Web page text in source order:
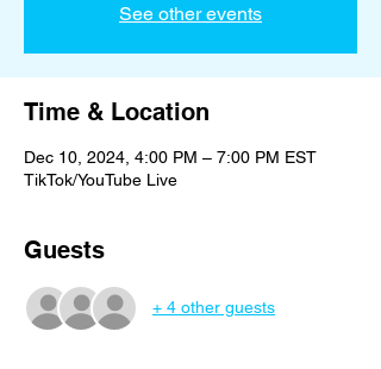
See other events
Time & Location
Dec 10, 2024, 4:00 PM – 7:00 PM EST
TikTok/YouTube Live
Guests
+ 4 other guests